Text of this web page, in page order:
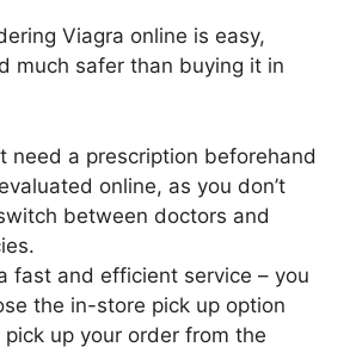
Viagra online is easy,
much safer than buying it in
need a prescription beforehand
online, as you don’t
between doctors and
fast and efficient service – you
the in-store pick up option
pick up your order from the